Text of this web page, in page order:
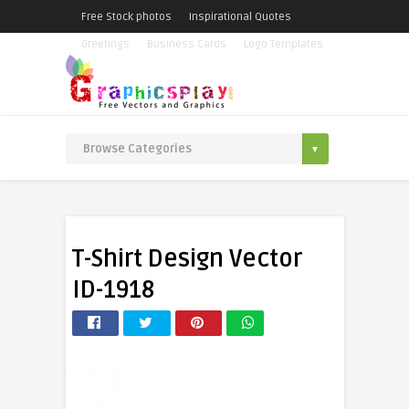
Free Stock photos
Inspirational Quotes
Greetings
Business Cards Logo Templates
T-Shirt Design Vector
ID-1918